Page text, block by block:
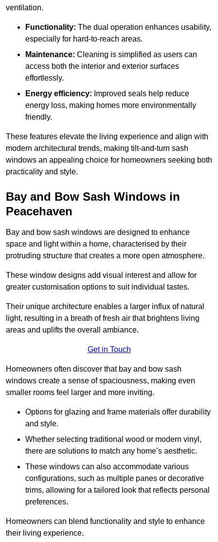
ventilation.
Functionality: The dual operation enhances usability,
especially for hard-to-reach areas.
Maintenance: Cleaning is simplified as users can
access both the interior and exterior surfaces
effortlessly.
Energy efficiency: Improved seals help reduce
energy loss, making homes more environmentally
friendly.
These features elevate the living experience and align with
modern architectural trends, making tilt-and-turn sash
windows an appealing choice for homeowners seeking both
practicality and style.
Bay and Bow Sash Windows in
Peacehaven
Bay and bow sash windows are designed to enhance
space and light within a home, characterised by their
protruding structure that creates a more open atmosphere.
These window designs add visual interest and allow for
greater customisation options to suit individual tastes.
Their unique architecture enables a larger influx of natural
light, resulting in a breath of fresh air that brightens living
areas and uplifts the overall ambiance.
Get in Touch
Homeowners often discover that bay and bow sash
windows create a sense of spaciousness, making even
smaller rooms feel larger and more inviting.
Options for glazing and frame materials offer durability
and style.
Whether selecting traditional wood or modern vinyl,
there are solutions to match any home’s aesthetic.
These windows can also accommodate various
configurations, such as multiple panes or decorative
trims, allowing for a tailored look that reflects personal
preferences.
Homeowners can blend functionality and style to enhance
their living experience.